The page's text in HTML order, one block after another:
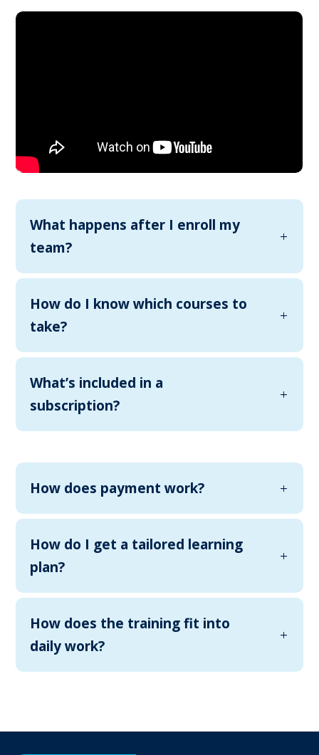
What happens after I enroll my
team?
How do I know which courses to
take?
What’s included in a
subscription?
How does payment work?
How do I get a tailored learning
plan?
How does the training fit into
daily work?